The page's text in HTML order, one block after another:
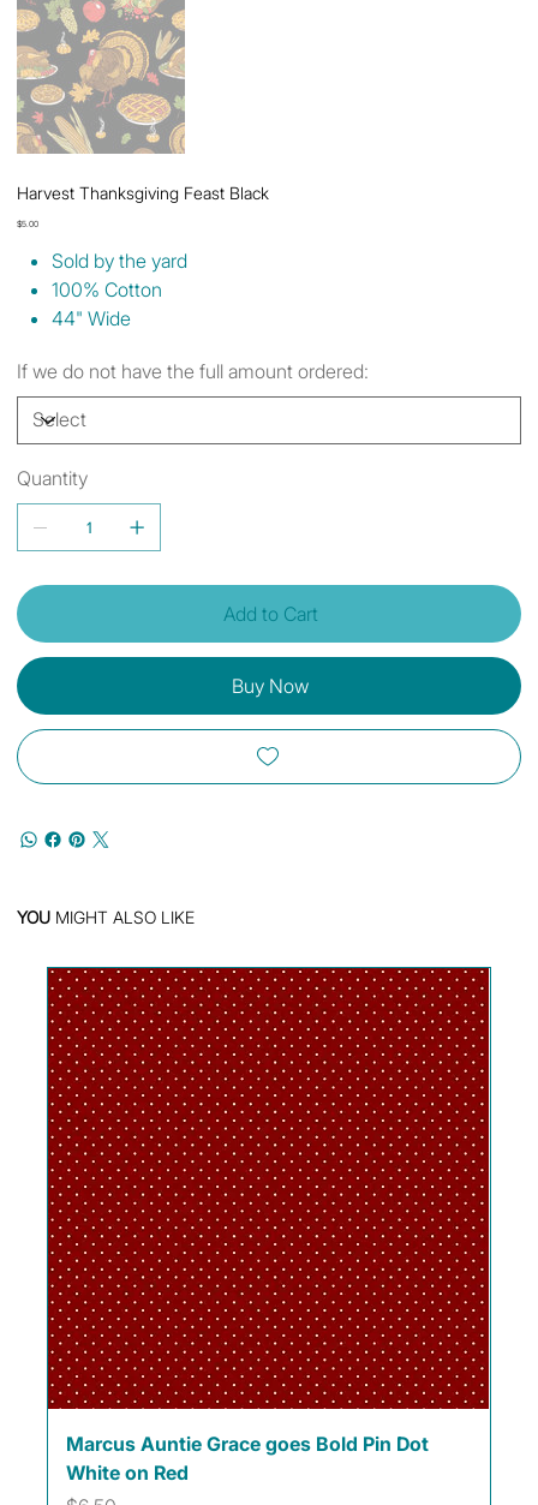
Harvest Thanksgiving Feast Black
Price
$5.00
Sold by the yard
100% Cotton
44" Wide
If we do not have the full amount ordered:
Quantity
Add to Cart
Buy Now
YOU MIGHT ALSO LIKE
Marcus Auntie Grace goes Bold Pin Dot
White on Red